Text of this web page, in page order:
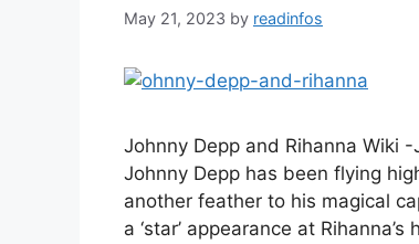
May 21, 2023 by readinfos
Johnny Depp and Rihanna Wiki
Johnny Depp has been flying
another feather to his magical
a ‘star’ appearance at